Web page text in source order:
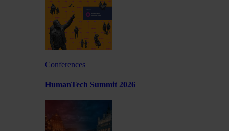
Conferences
HumanTech Summit 2026